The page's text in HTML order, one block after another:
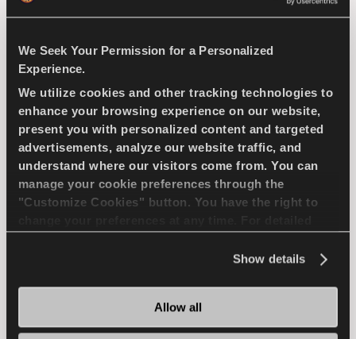
We Seek Your Permission for a Personalized
Experience.
We utilize cookies and other tracking technologies to
enhance your browsing experience on our website,
present you with personalized content and targeted
advertisements, analyze our website traffic, and
understand where our visitors come from. You can
manage your cookie preferences through the
"Customize Cookies" button. You have the right to
Show details
Allow all
COMPETUS A/T3
Challenge the conditions – Traction and
safety for your 4x4 vehicle